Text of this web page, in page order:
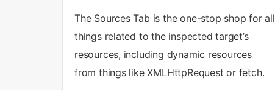
The Sources Tab is the one-stop shop for all
things related to the inspected target’s
resources, including dynamic resources
from things like XMLHttpRequest or fetch.